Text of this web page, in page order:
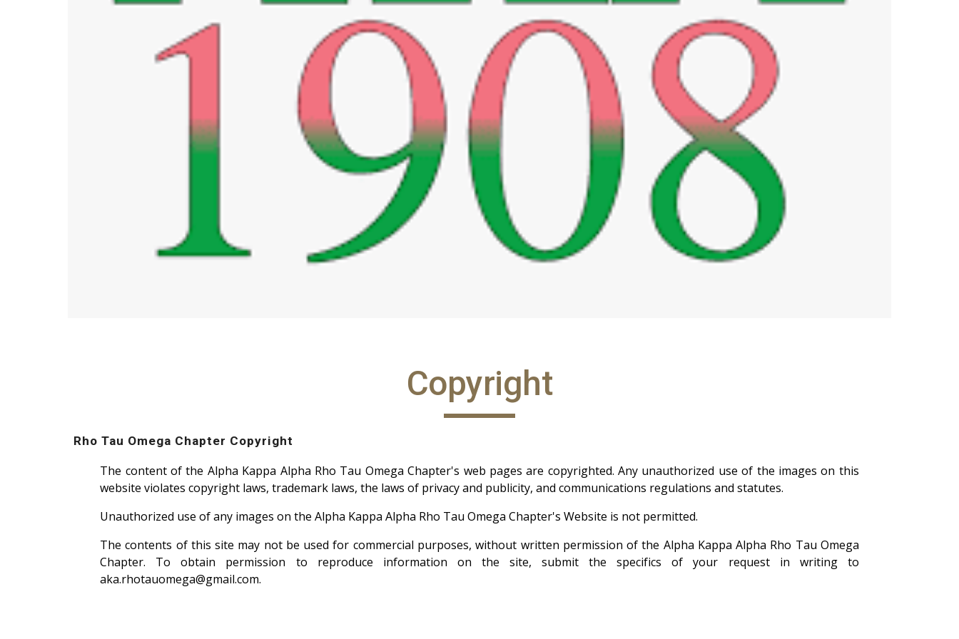
Copyright
Rho Tau Omega Chapter Copyright
The content of the Alpha Kappa Alpha Rho Tau Omega Chapter's web pages are copyrighted. Any unauthorized use of the images on this
website violates copyright laws, trademark laws, the laws of privacy and publicity, and communications regulations and statutes.
Unauthorized use of any images on the Alpha Kappa Alpha Rho Tau Omega Chapter's Website is not permitted.
The contents of this site may not be used for commercial purposes, without written permission of the Alpha Kappa Alpha Rho Tau Omega
Chapter. To obtain permission to reproduce information on the site, submit the specifics of your request in writing to
aka.rhotauomega@gmail.com.